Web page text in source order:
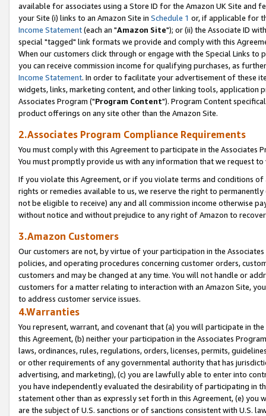
available for associates using a Store ID for the Amazon UK Site and
your Site (i) links to an Amazon Site in Schedule 1 or, if applicable for
Income Statement(each an "Amazon Site"); or (ii) the Associate ID
special "tagged" link formats we provide and comply with this
When our customers click through or engage with the Special Links
you can receive commission income for qualifying purchases, as
Income Statement. In order to facilitate your advertisement of these
widgets, links, marketing content, and other linking tools, application
Associates Program ("Program Content"). Program Content
product offerings on any site other than the Amazon Site.
2.Associates Program Compliance Requirements
You must comply with this Agreement to participate in the Associates
You must promptly provide us with any information that we request
If you violate this Agreement, or if you violate terms and conditions
rights or remedies available to us, we reserve the right to
not be eligible to receive) any and all commission income otherwise
without notice and without prejudice to any right of Amazon to
3.Amazon Customers
Our customers are not, by virtue of your participation in the
policies, and operating procedures concerning customer orders,
customers and may be changed at any time. You will not handle or
customers for a matter relating to interaction with an Amazon Site,
to address customer service issues.
4.Warranties
You represent, warrant, and covenant that (a) you will participate in
this Agreement, (b) neither your participation in the Associates
laws, ordinances, rules, regulations, orders, licenses, permits,
or other requirements of any governmental authority that has
advertising, and marketing), (c) you are lawfully able to enter into
you have independently evaluated the desirability of participating in
statement other than as expressly set forth in this Agreement, (e)
are the subject of U.S. sanctions or of sanctions consistent with U.S.